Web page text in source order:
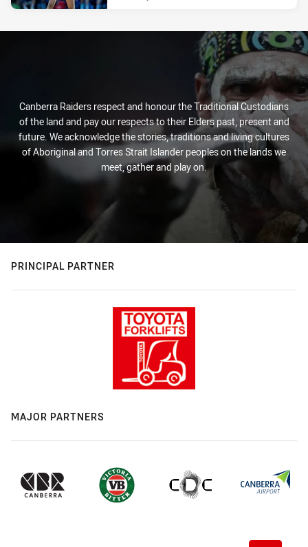
Canberra Raiders respect and honour the Traditional Custodians
of the land and pay our respects to their Elders past, present and
future. We acknowledge the stories, traditions and living cultures
of Aboriginal and Torres Strait Islander peoples on the lands we
meet, gather and play on.
PRINCIPAL PARTNER
MAJOR PARTNERS